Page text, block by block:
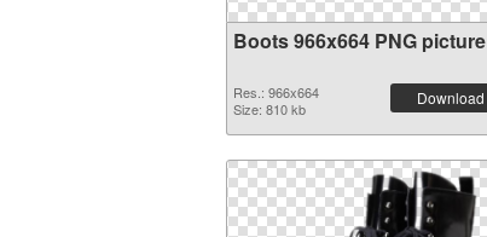
Boots 966x664 PNG picture
Res.: 966x664
Size: 810 kb
Download